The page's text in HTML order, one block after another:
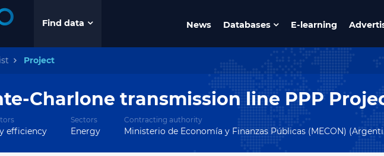
Find data News Databases E-learning
Project
Charlone transmission line PPP
efficiency
Sectors
Energy
Contracting authority
Ministerio de Economía y Finanzas Públicas (MECON)